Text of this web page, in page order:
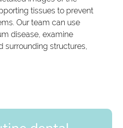
tissues to prevent
Our team can use
disease, examine
surrounding structures,